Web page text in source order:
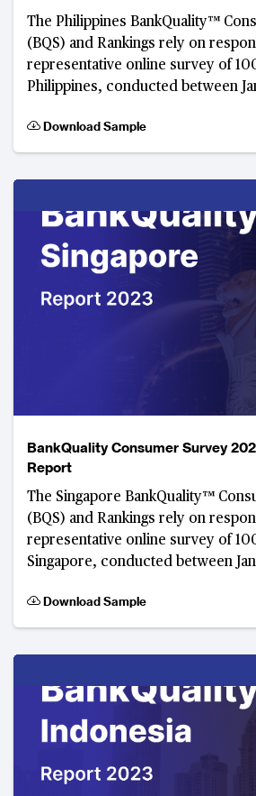
The Philippines BankQuality™
(BQS) and Rankings rely on
representative online survey of
Philippines, conducted between
digital consu
Download Sample
BankQuality Consumer Survey
Report
The Singapore BankQuality™
(BQS) and Rankings rely on
representative online survey of
Singapore, conducted between
digital consumer f
Download Sample